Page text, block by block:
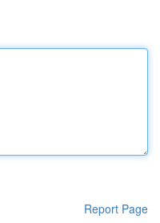
Report Page